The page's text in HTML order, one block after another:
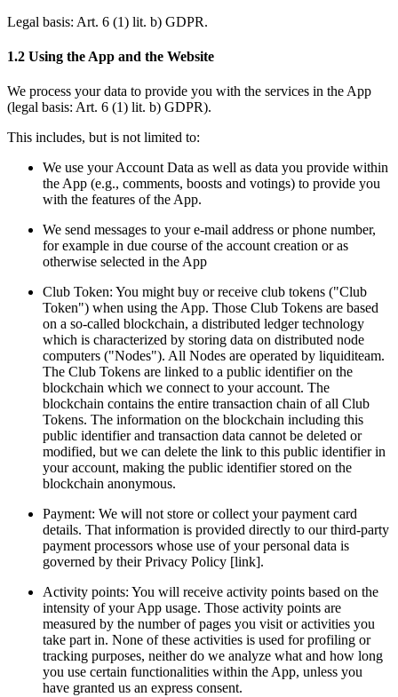
Legal basis: Art. 6 (1) lit. b) GDPR.
1.2 Using the App and the Website
We process your data to provide you with the services in the App
(legal basis: Art. 6 (1) lit. b) GDPR).
This includes, but is not limited to:
We use your Account Data as well as data you provide within
the App (e.g., comments, boosts and votings) to provide you
with the features of the App.
We send messages to your e-mail address or phone number,
for example in due course of the account creation or as
otherwise selected in the App
Club Token: You might buy or receive club tokens ("Club
Token") when using the App. Those Club Tokens are based
on a so-called blockchain, a distributed ledger technology
which is characterized by storing data on distributed node
computers ("Nodes"). All Nodes are operated by liquiditeam.
The Club Tokens are linked to a public identifier on the
blockchain which we connect to your account. The
blockchain contains the entire transaction chain of all Club
Tokens. The information on the blockchain including this
public identifier and transaction data cannot be deleted or
modified, but we can delete the link to this public identifier in
your account, making the public identifier stored on the
blockchain anonymous.
Payment: We will not store or collect your payment card
details. That information is provided directly to our third-party
payment processors whose use of your personal data is
governed by their Privacy Policy [link].
Activity points: You will receive activity points based on the
intensity of your App usage. Those activity points are
measured by the number of pages you visit or activities you
take part in. None of these activities is used for profiling or
tracking purposes, neither do we analyze what and how long
you use certain functionalities within the App, unless you
have granted us an express consent.